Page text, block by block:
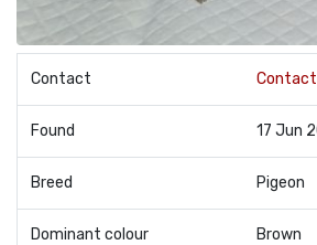
Contact Contact
Found 17 Jun
Breed Pigeon
Dominant colour Brown